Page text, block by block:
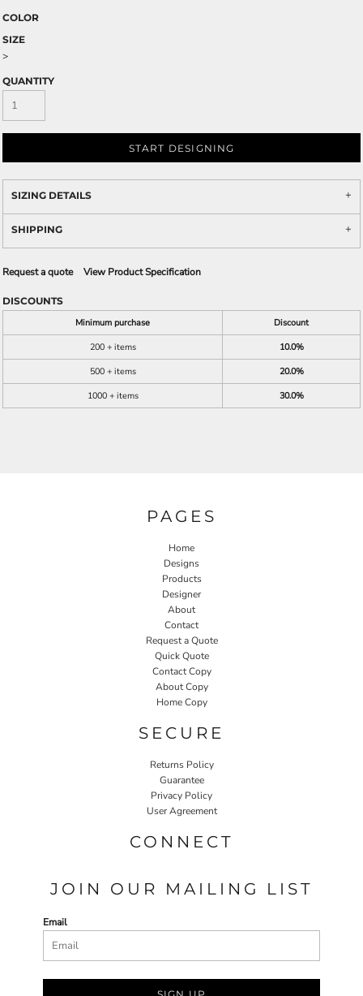
COLOR
SIZE
>
QUANTITY
START DESIGNING
SIZING DETAILS
SHIPPING
Request a quote View Product Specification
DISCOUNTS
Minimum purchase
Discount
200 + items
10.0%
500 + items
20.0%
1000 + items
30.0%
PAGES
Home
Designs
Products
Designer
About
Contact
Request a Quote
Quick Quote
Contact Copy
About Copy
Home Copy
SECURE
Returns Policy
Guarantee
Privacy Policy
User Agreement
CONNECT
JOIN OUR MAILING LIST
Email